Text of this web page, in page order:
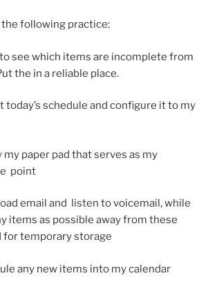
following practice:
to see which items are incomplete from
the in a reliable place.
today’s schedule and configure it to my
my paper pad that serves as my
point
email and listen to voicemail, while
items as possible away from these
for temporary storage
any new items into my calendar